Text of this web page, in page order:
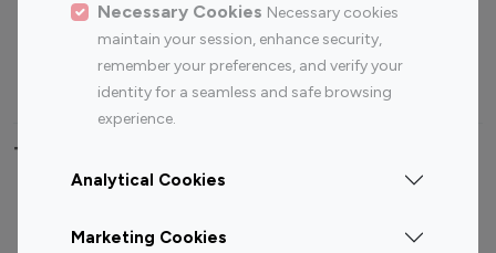
Necessary Cookies Necessary cookies
maintain your session, enhance security,
remember your preferences, and verify your
identity for a seamless and safe browsing
experience.
Analytical Cookies
Marketing Cookies
Top 100
Top 200
Instagram
Influencer
Youtube
Influencer
Youtube
Influencer
Top 100 Instagram Influencer By Country
Canada